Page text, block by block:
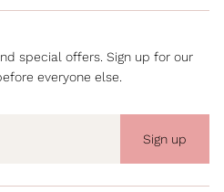
special offers. Sign up for our
everyone else.
Sign up